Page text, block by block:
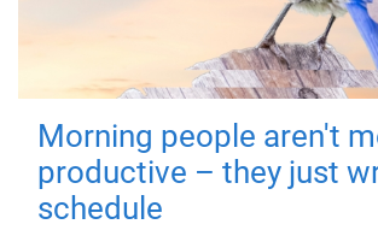
Morning people aren't
productive – they just
schedule